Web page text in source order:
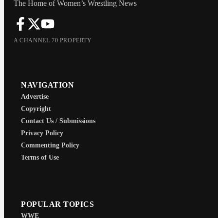
The Home of Women’s Wrestling News
A CHANNEL 70 PROPERTY
NAVIGATION
Advertise
Copyright
Contact Us / Submissions
Privacy Policy
Commenting Policy
Terms of Use
POPULAR TOPICS
WWE